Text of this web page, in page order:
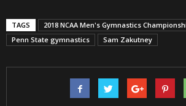
TAGS
2018 NCAA Men's Gymnastics
Penn State gymnastics
Sam Zakutney